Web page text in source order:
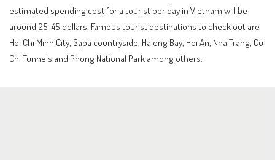
estimated spending cost for a tourist per day in Vietnam will be
around 25-45 dollars. Famous tourist destinations to check out are
Hoi Chi Minh City, Sapa countryside, Halong Bay, Hoi An, Nha Trang, Cu
Chi Tunnels and Phong National Park among others.